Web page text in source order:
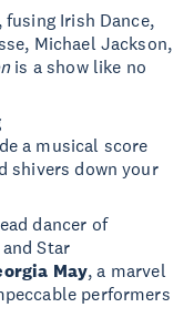
Irish Dance,
Michael Jackson,
is a show like no
a musical score
shivers down your
dancer of
Star
May, a marvel
performers